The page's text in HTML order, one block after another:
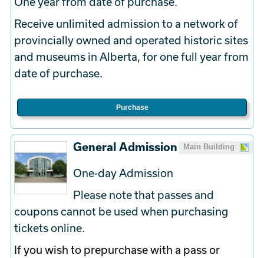
Receive unlimited admission to a network of
provincially owned and operated historic sites
and museums in Alberta, for one full year from
date of purchase.
Purchase
Main Building
General Admission
One-day Admission
Please note that passes and
coupons cannot be used when purchasing
tickets online.
If you wish to prepurchase with a pass or